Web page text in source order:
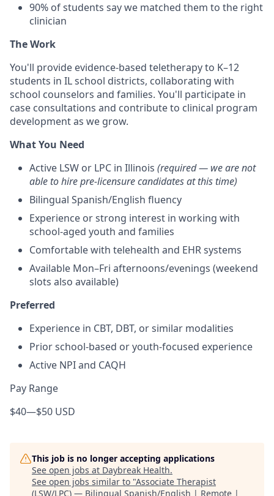
90% of students say we matched them to the right
clinician
The Work
You'll provide evidence-based teletherapy to K–12
students in IL school districts, collaborating with
school counselors and families. You'll participate in
case consultations and contribute to clinical program
development as we grow.
What You Need
Active LSW or LPC in Illinois (required — we are not
able to hire pre-licensure candidates at this time)
Bilingual Spanish/English fluency
Experience or strong interest in working with
school-aged youth and families
Comfortable with telehealth and EHR systems
Available Mon–Fri afternoons/evenings (weekend
slots also available)
Preferred
Experience in CBT, DBT, or similar modalities
Prior school-based or youth-focused experience
Active NPI and CAQH
Pay Range
$40—$50 USD
This job is no longer accepting applications
See open jobs at Daybreak Health.
See open jobs similar to "Associate Therapist
(LSW/LPC) — Bilingual Spanish/English | Remote |